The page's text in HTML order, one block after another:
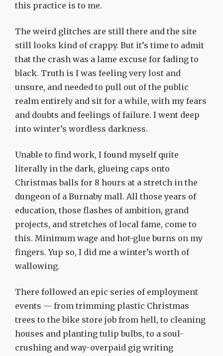
this practice is to me.
The weird glitches are still there and the site
still looks kind of crappy. But it’s time to admit
that the crash was a lame excuse for fading to
black. Truth is I was feeling very lost and
unsure, and needed to pull out of the public
realm entirely and sit for a while, with my fears
and doubts and feelings of failure. I went deep
into winter’s wordless darkness.
Unable to find work, I found myself quite
literally in the dark, glueing caps onto
Christmas balls for 8 hours at a stretch in the
dungeon of a Burnaby mall. All those years of
education, those flashes of ambition, grand
projects, and stretches of local fame, come to
this. Minimum wage and hot-glue burns on my
fingers. Yup so, I did me a winter’s worth of
wallowing.
There followed an epic series of employment
events — from trimming plastic Christmas
trees to the bike store job from hell, to cleaning
houses and planting tulip bulbs, to a soul-
crushing and way-overpaid gig writing